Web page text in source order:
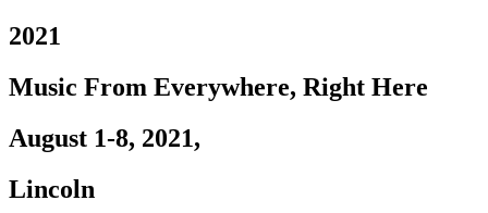
2021
Music From Everywhere, Right Here
August 1-8, 2021,
Lincoln